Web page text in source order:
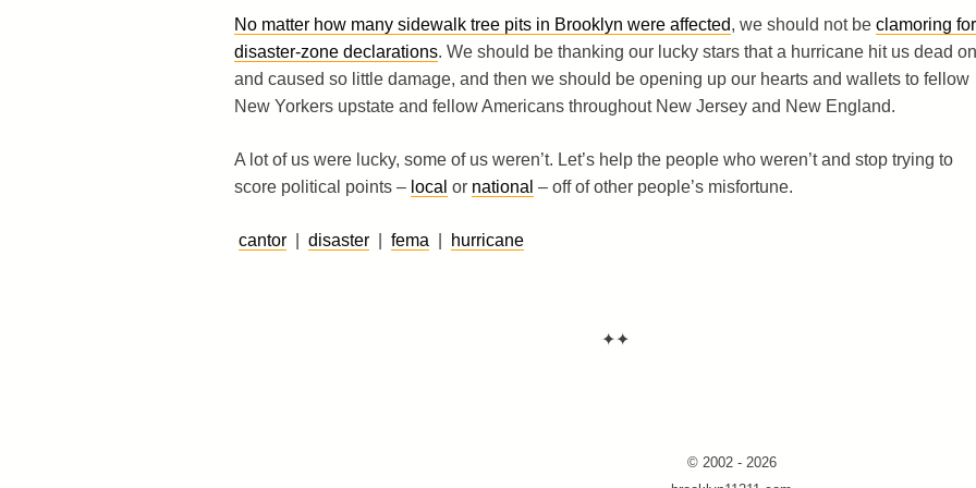
No matter how many sidewalk tree pits in Brooklyn were affected, we should not be clamoring for
disaster-zone declarations. We should be thanking our lucky stars that a hurricane hit us dead on
and caused so little damage, and then we should be opening up our hearts and wallets to fellow
New Yorkers upstate and fellow Americans throughout New Jersey and New England.
A lot of us were lucky, some of us weren’t. Let’s help the people who weren’t and stop trying to
score political points – local or national – off of other people’s misfortune.
cantor| disaster| fema hurricane
✦✦
© 2002 - 2026